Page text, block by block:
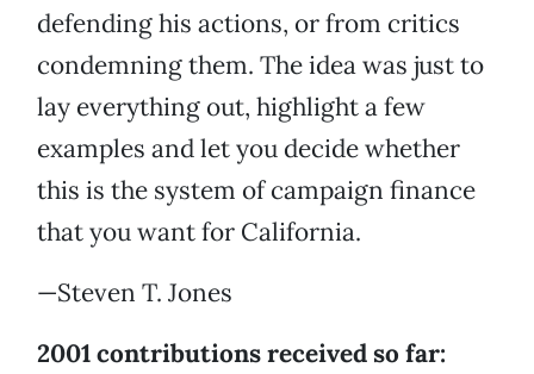
defending his actions, or from critics
condemning them. The idea was just to
lay everything out, highlight a few
examples and let you decide whether
this is the system of campaign finance
that you want for California.
—Steven T. Jones
2001 contributions received so far: